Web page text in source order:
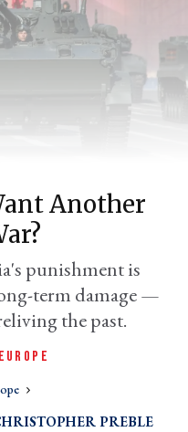
Another
punishment is
term damage —
the past.
EUROPE
PREBLE